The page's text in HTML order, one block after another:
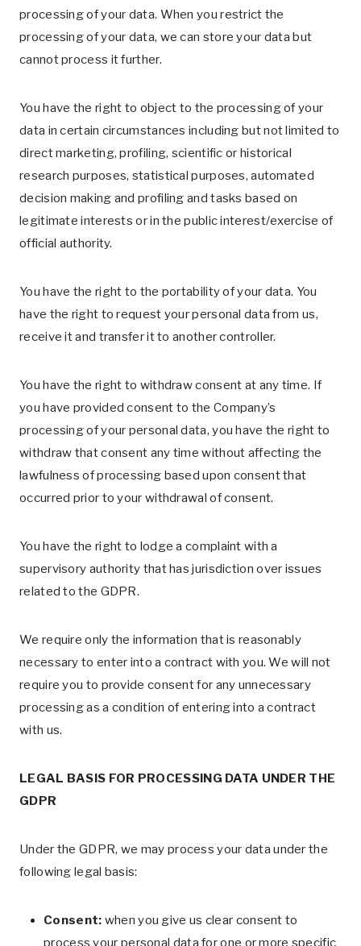
processing of your data. When you restrict the
processing of your data, we can store your data but
cannot process it further.
You have the right to object to the processing of your
data in certain circumstances including but not limited to
direct marketing, profiling, scientific or historical
research purposes, statistical purposes, automated
decision making and profiling and tasks based on
legitimate interests or in the public interest/exercise of
official authority.
You have the right to the portability of your data. You
have the right to request your personal data from us,
receive it and transfer it to another controller.
You have the right to withdraw consent at any time. If
you have provided consent to the Company’s
processing of your personal data, you have the right to
withdraw that consent any time without affecting the
lawfulness of processing based upon consent that
occurred prior to your withdrawal of consent.
You have the right to lodge a complaint with a
supervisory authority that has jurisdiction over issues
related to the GDPR.
We require only the information that is reasonably
necessary to enter into a contract with you. We will not
require you to provide consent for any unnecessary
processing as a condition of entering into a contract
with us.
LEGAL BASIS FOR PROCESSING DATA UNDER THE
GDPR
Under the GDPR, we may process your data under the
following legal basis:
Consent: when you give us clear consent to
process your personal data for one or more specific